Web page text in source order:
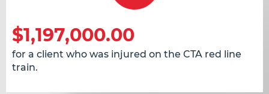
$1,197,000.00
for a client who was injured on the CTA red line
train.